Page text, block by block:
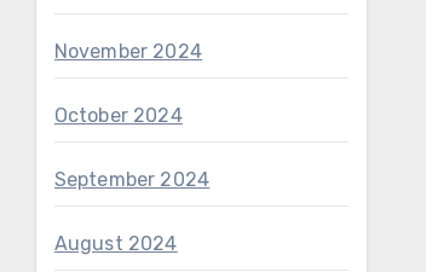
November 2024
October 2024
September 2024
August 2024